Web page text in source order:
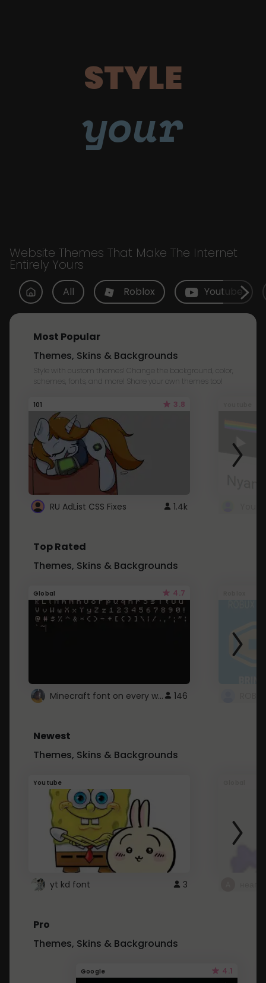
STYLE
your
Website Themes That Make The Internet
Entirely Yours
All Roblox Youtube
Most Popular
Themes, Skins & Backgrounds
Style with custom themes! Change the background, color,
schemes, fonts, and more! Share your own themes too!
101 3.8
RU AdList CSS Fixes 1.4k
Top Rated
Themes, Skins & Backgrounds
Global 4.7
Minecraft font on every website. 146
Newest
Themes, Skins & Backgrounds
Youtube
yt kd font 3
Pro
Themes, Skins & Backgrounds
Google 4.1